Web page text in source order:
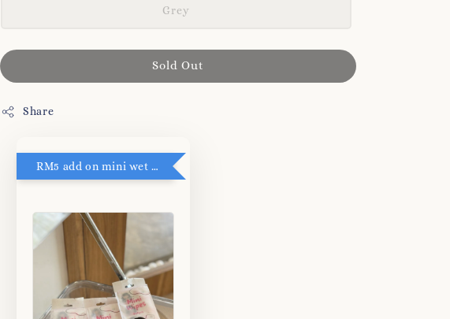
Grey
Sold Out
Share
RM5 add on mini wet tissue